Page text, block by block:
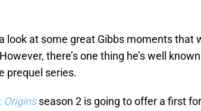
look at some great Gibbs moments that
there’s one thing he’s well
prequel series.
Originsseason 2 is going to offer a first